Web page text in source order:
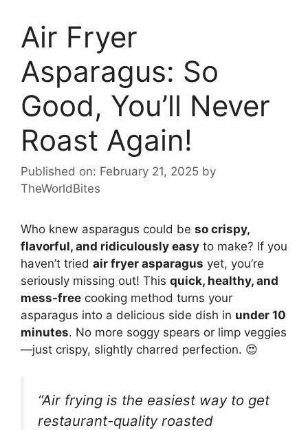
Air Fryer
Asparagus: So
Good, You’ll Never
Roast Again!
Published on: February 21, 2025 by
TheWorldBites
Who knew asparagus could be so crispy,
flavorful, and ridiculously easy to make? If you
haven’t tried air fryer asparagus yet, you’re
seriously missing out! This quick, healthy, and
mess-free cooking method turns your
asparagus into a delicious side dish in under 10
minutes. No more soggy spears or limp veggies
—just crispy, slightly charred perfection. 😍
“Air frying is the easiest way to get
restaurant-quality roasted